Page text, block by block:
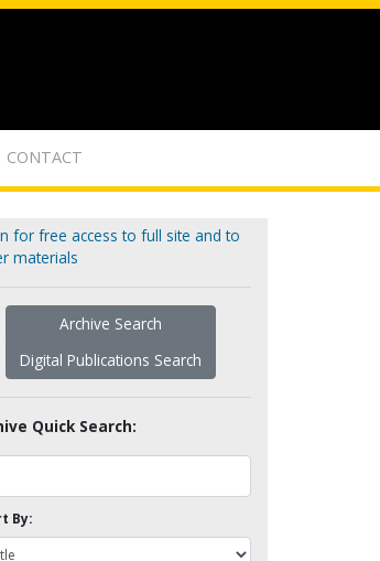
CONTACT
for free access to full site and to
materials
Archive Search
Digital Publications Search
Quick Search:
By: